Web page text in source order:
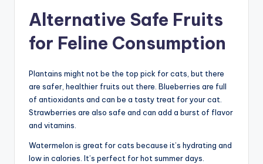
Alternative Safe Fruits
for Feline Consumption
Plantains might not be the top pick for cats, but there
are safer, healthier fruits out there. Blueberries are full
of antioxidants and can be a tasty treat for your cat.
Strawberries are also safe and can add a burst of flavor
and vitamins.
Watermelon is great for cats because it’s hydrating and
low in calories. It’s perfect for hot summer days.